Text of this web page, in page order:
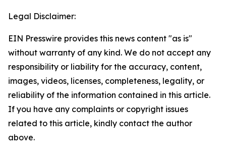
Legal Disclaimer:
EIN Presswire provides this news content "as is"
without warranty of any kind. We do not accept any
responsibility or liability for the accuracy, content,
images, videos, licenses, completeness, legality, or
reliability of the information contained in this article.
If you have any complaints or copyright issues
related to this article, kindly contact the author
above.